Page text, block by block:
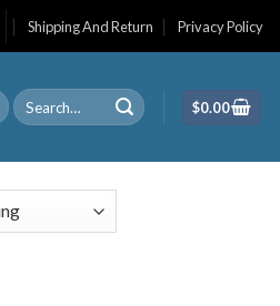
Shipping And Return Privacy Policy
Search
for:
$0.00